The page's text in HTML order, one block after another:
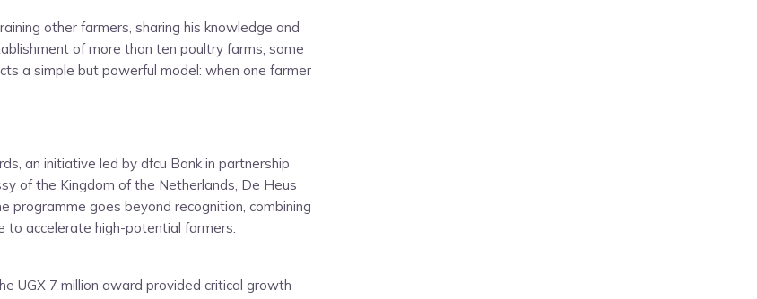
other farmers, sharing his knowledge and
of more than ten poultry farms, some
a simple but powerful model: when one farmer
an initiative led by dfcu Bank in partnership
of the Kingdom of the Netherlands, De Heus
programme goes beyond recognition, combining
to accelerate high-potential farmers.
UGX 7 million award provided critical growth